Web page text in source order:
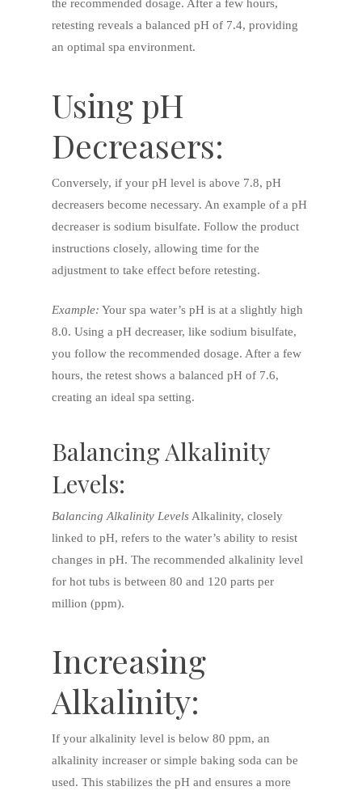
the recommended dosage. After a few hours,
retesting reveals a balanced pH of 7.4, providing
an optimal spa environment.
Using pH
Decreasers:
Conversely, if your pH level is above 7.8, pH
decreasers become necessary. An example of a pH
decreaser is sodium bisulfate. Follow the product
instructions closely, allowing time for the
adjustment to take effect before retesting.
Example: Your spa water’s pH is at a slightly high
8.0. Using a pH decreaser, like sodium bisulfate,
you follow the recommended dosage. After a few
hours, the retest shows a balanced pH of 7.6,
creating an ideal spa setting.
Balancing Alkalinity
Levels:
Balancing Alkalinity Levels Alkalinity, closely
linked to pH, refers to the water’s ability to resist
changes in pH. The recommended alkalinity level
for hot tubs is between 80 and 120 parts per
million (ppm).
Increasing
Alkalinity:
If your alkalinity level is below 80 ppm, an
alkalinity increaser or simple baking soda can be
used. This stabilizes the pH and ensures a more